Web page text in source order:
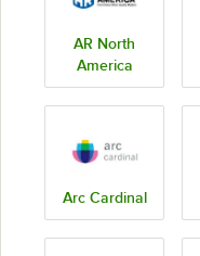
AR North
America
Arc Cardinal